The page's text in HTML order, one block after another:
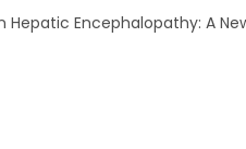
Encephalopathy: A